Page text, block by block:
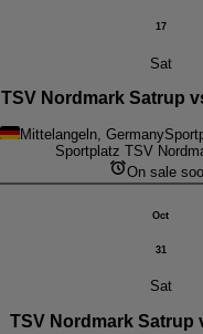
17
Sat
TSV Nordmark Satrup
Mittelangeln, Germany
Sportplatz TSV
On sale
Oct
31
Sat
TSV Nordmark Satrup